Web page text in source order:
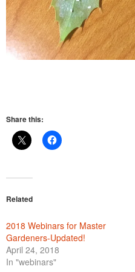
Share this:
Related
2018 Webinars for Master
Gardeners-Updated!
April 24, 2018
In "webinars"